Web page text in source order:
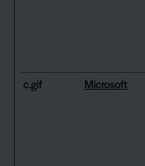
c.gif Microsoft